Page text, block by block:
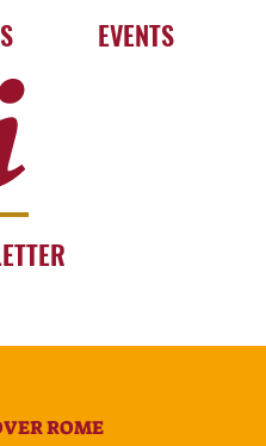
EVENTS
ROME